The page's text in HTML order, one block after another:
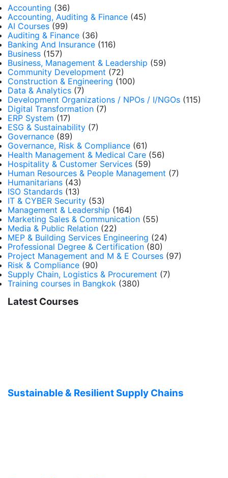
Accounting (36)
Accounting, Auditing & Finance (45)
AI Courses (99)
Auditing & Finance (36)
Banking And Insurance (116)
Business (157)
Business, Management & Leadership (59)
Community Development (72)
Construction & Engineering (100)
Data & Analytics (7)
Development Organizations / NPOs / I/NGOs (115)
Digital Transformation (7)
ERP System (17)
ESG & Sustainability (7)
Governance (89)
Governance, Risk & Compliance (61)
Health Management & Medical Care (56)
Hospitality & Customer Services (59)
Human Resources & People Management (7)
Humanitarians (43)
ISO Standards (13)
IT & CYBER Security (53)
Management & Leadership (164)
Marketing Sales & Communication (55)
Media & Public Relation (22)
MEP & Building Services Engineering (24)
Professional Degree & Certification (80)
Project Management and M & E Courses (97)
Risk & Compliance (90)
Supply Chain, Logistics & Procurement (7)
Training courses in Bangkok (380)
Latest Courses
Sustainable & Resilient Supply Chains